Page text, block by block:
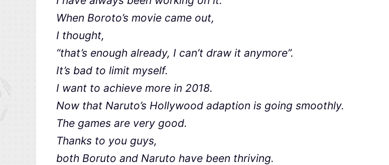
When Boroto’s movie came out,
I thought,
“that’s enough already, I can’t draw it anymore”.
It’s bad to limit myself.
I want to achieve more in 2018.
Now that Naruto’s Hollywood adaption is going smoothly.
The games are very good.
Thanks to you guys,
both Boruto and Naruto have been thriving.